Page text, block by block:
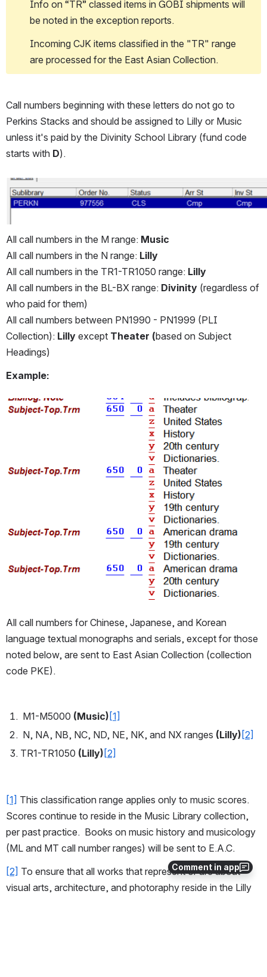
Comment in app
Info on “TR” classed items in GOBI shipments will
be noted in the exception reports.
Incoming CJK items classified in the "TR" range
are processed for the East Asian Collection.
Call numbers beginning with these letters do not go to
Perkins Stacks and should be assigned to Lilly or Music
unless it's paid by the Divinity School Library (fund code
starts with D).
All call numbers in the M range: Music
All call numbers in the N range: Lilly
All call numbers in the TR1-TR1050 range: Lilly
All call numbers in the BL-BX range: Divinity (regardless of
who paid for them)
All call numbers between PN1990 - PN1999 (PLI
Collection): Lilly except Theater (based on Subject
Headings)
Example:
Open
All call numbers for Chinese, Japanese, and Korean
language textual monographs and serials, except for those
noted below, are sent to East Asian Collection (collection
code PKE).
M1-M5000 (Music) [1]
N, NA, NB, NC, ND, NE, NK, and NX ranges (Lilly) [2]
TR1-TR1050 (Lilly) [2]
[1] This classification range applies only to music scores.
Scores continue to reside in the Music Library collection,
per past practice.  Books on music history and musicology
(ML and MT call number ranges) will be sent to E.A.C.
[2] To ensure that all works that represent or are about
visual arts, architecture, and photoraphy reside in the Lilly